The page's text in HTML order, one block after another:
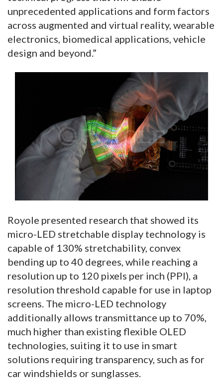
unprecedented applications and form factors
across augmented and virtual reality, wearable
electronics, biomedical applications, vehicle
design and beyond.”
Royole presented research that showed its
micro-LED stretchable display technology is
capable of 130% stretchability, convex
bending up to 40 degrees, while reaching a
resolution up to 120 pixels per inch (PPI), a
resolution threshold capable for use in laptop
screens. The micro-LED technology
additionally allows transmittance up to 70%,
much higher than existing flexible OLED
technologies, suiting it to use in smart
solutions requiring transparency, such as for
car windshields or sunglasses.